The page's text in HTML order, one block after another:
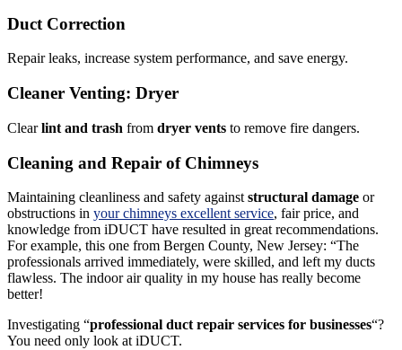
Duct Correction
Repair leaks, increase system performance, and save energy.
Cleaner Venting: Dryer
Clearlint and trash from dryer vents to remove fire dangers.
Cleaning and Repair of Chimneys
Maintaining cleanliness and safety against structural damage or
obstructions in your chimneys excellent service, fair price, and
knowledge from iDUCT have resulted in great recommendations.
For example, this one from Bergen County, New Jersey: “The
professionals arrived immediately, were skilled, and left my ducts
flawless. The indoor air quality in my house has really become
better!
Investigating “professional duct repair services for businesses“?
You need only look at iDUCT.